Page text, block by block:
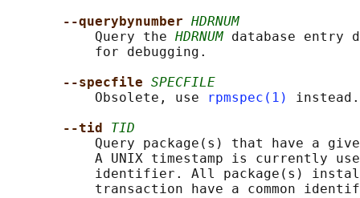
--querybynumber HDRNUM
           Query the
HDRNUM database
           for debugging.
--specfile SPECFILE
           Obsolete, use
rpmspec(1)
instead.
--tid TID
Query package(s) that have a
A UNIX timestamp is currently
identifier. All package(s)
transaction have a common